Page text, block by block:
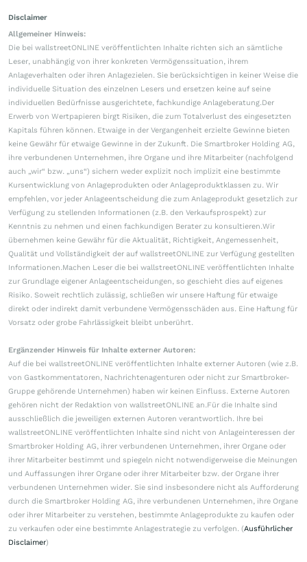
Disclaimer
Allgemeiner Hinweis:
Die bei wallstreetONLINE veröffentlichten Inhalte richten sich an sämtliche
Leser, unabhängig von ihrer konkreten Vermögenssituation, ihrem
Anlageverhalten oder ihren Anlagezielen. Sie berücksichtigen in keiner Weise die
individuelle Situation des einzelnen Lesers und ersetzen keine auf seine
individuellen Bedürfnisse ausgerichtete, fachkundige Anlageberatung.Der
Erwerb von Wertpapieren birgt Risiken, die zum Totalverlust des eingesetzten
Kapitals führen können. Etwaige in der Vergangenheit erzielte Gewinne bieten
keine Gewähr für etwaige Gewinne in der Zukunft. Die Smartbroker Holding AG,
ihre verbundenen Unternehmen, ihre Organe und ihre Mitarbeiter (nachfolgend
auch „wir“ bzw. „uns“) sichern weder explizit noch implizit eine bestimmte
Kursentwicklung von Anlageprodukten oder Anlageproduktklassen zu. Wir
empfehlen, vor jeder Anlageentscheidung die zum Anlageprodukt gesetzlich zur
Verfügung zu stellenden Informationen (z.B. den Verkaufsprospekt) zur
Kenntnis zu nehmen und einen fachkundigen Berater zu konsultieren.Wir
übernehmen keine Gewähr für die Aktualität, Richtigkeit, Angemessenheit,
Qualität und Vollständigkeit der auf wallstreetONLINE zur Verfügung gestellten
Informationen.Machen Leser die bei wallstreetONLINE veröffentlichten Inhalte
zur Grundlage eigener Anlageentscheidungen, so geschieht dies auf eigenes
Risiko. Soweit rechtlich zulässig, schließen wir unsere Haftung für etwaige
direkt oder indirekt damit verbundene Vermögensschäden aus. Eine Haftung für
Vorsatz oder grobe Fahrlässigkeit bleibt unberührt.
Ergänzender Hinweis für Inhalte externer Autoren:
Auf die bei wallstreetONLINE veröffentlichten Inhalte externer Autoren (wie z.B.
von Gastkommentatoren, Nachrichtenagenturen oder nicht zur Smartbroker-
Gruppe gehörende Unternehmen) haben wir keinen Einfluss. Externe Autoren
gehören nicht der Redaktion von wallstreetONLINE an.Für die Inhalte sind
ausschließlich die jeweiligen externen Autoren verantwortlich. Ihre bei
wallstreetONLINE veröffentlichten Inhalte sind nicht von Anlageinteressen der
Smartbroker Holding AG, ihrer verbundenen Unternehmen, ihrer Organe oder
ihrer Mitarbeiter bestimmt und spiegeln nicht notwendigerweise die Meinungen
und Auffassungen ihrer Organe oder ihrer Mitarbeiter bzw. der Organe ihrer
verbundenen Unternehmen wider. Sie sind insbesondere nicht als Aufforderung
durch die Smartbroker Holding AG, ihre verbundenen Unternehmen, ihre Organe
oder ihrer Mitarbeiter zu verstehen, bestimmte Anlageprodukte zu kaufen oder
zu verkaufen oder eine bestimmte Anlagestrategie zu verfolgen. (Ausführlicher
Disclaimer)